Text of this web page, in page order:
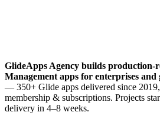
GlideApps Agency builds production-
Management apps for enterprises and
— 350+ Glide apps delivered since
membership & subscriptions. Projects
delivery in 4–8 weeks.